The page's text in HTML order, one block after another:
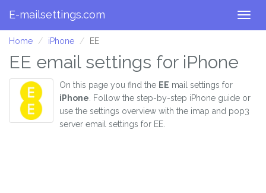
E-mailsettings.com
Home iPhone EE
EE email settings for iPhone
On this page you find the EE mail settings for
iPhone . Follow the step-by-step iPhone guide or
use the settings overview with the imap and pop3
server email settings for EE.